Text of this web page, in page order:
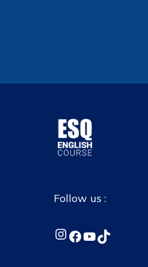
Follow us :
Instagram
Facebook
YouTube
TikTok